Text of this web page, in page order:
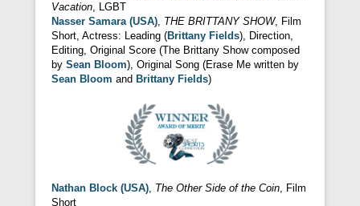
Vacation, LGBT
Nasser Samara (USA), THE BRITTANY SHOW, Film
Short, Actress: Leading (Brittany Fields), Direction,
Editing, Original Score (The Brittany Show composed
by Sean Bloom), Original Song (Erase Me written by
Sean Bloom and Brittany Fields)
Nathan Block (USA), The Other Side of the Coin, Film
Short